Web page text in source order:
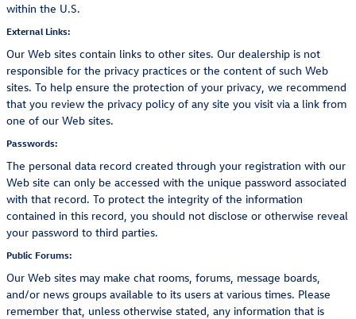
within the U.S.
External Links:
Our Web sites contain links to other sites. Our dealership is not
responsible for the privacy practices or the content of such Web
sites. To help ensure the protection of your privacy, we recommend
that you review the privacy policy of any site you visit via a link from
one of our Web sites.
Passwords:
The personal data record created through your registration with our
Web site can only be accessed with the unique password associated
with that record. To protect the integrity of the information
contained in this record, you should not disclose or otherwise reveal
your password to third parties.
Public Forums:
Our Web sites may make chat rooms, forums, message boards,
and/or news groups available to its users at various times. Please
remember that, unless otherwise stated, any information that is